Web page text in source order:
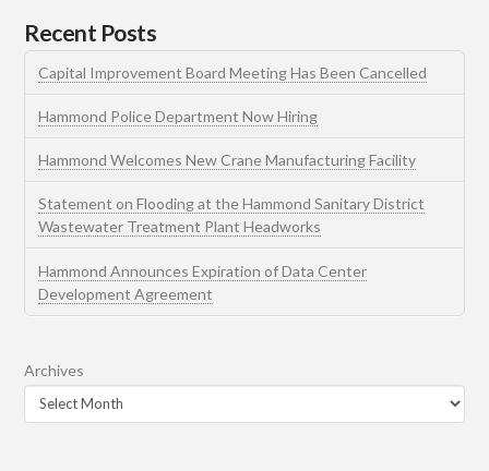
Recent Posts
Capital Improvement Board Meeting Has Been Cancelled
Hammond Police Department Now Hiring
Hammond Welcomes New Crane Manufacturing Facility
Statement on Flooding at the Hammond Sanitary District
Wastewater Treatment Plant Headworks
Hammond Announces Expiration of Data Center
Development Agreement
Archives